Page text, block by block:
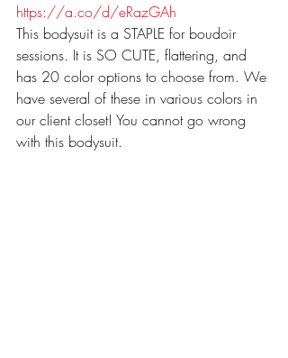
https://a.co/d/eRazGAh
This bodysuit is a STAPLE for boudoir
sessions. It is SO CUTE, flattering, and
has 20 color options to choose from. We
have several of these in various colors in
our client closet! You cannot go wrong
with this bodysuit.